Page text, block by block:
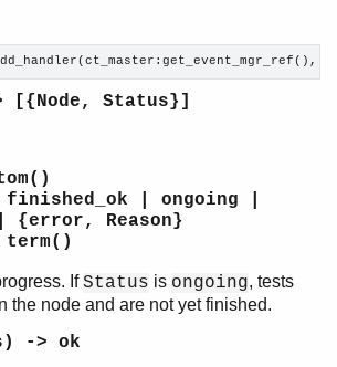
[{Node, Status}]
| ongoing |
{error, Reason}
term()
IfStatus is ongoing, tests
the node and are not yet finished.
-> ok